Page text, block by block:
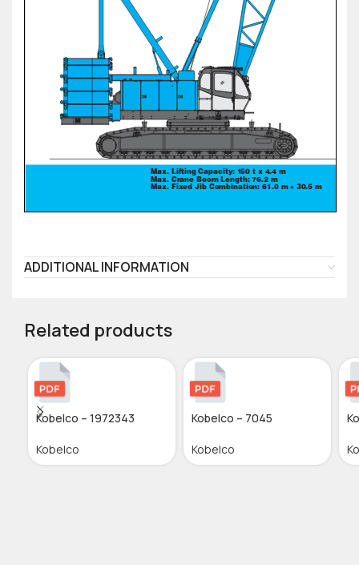
ADDITIONAL INFORMATION
Related products
Kobelco – 1972343
Kobelco
Kobelco – 7045
Kobelco